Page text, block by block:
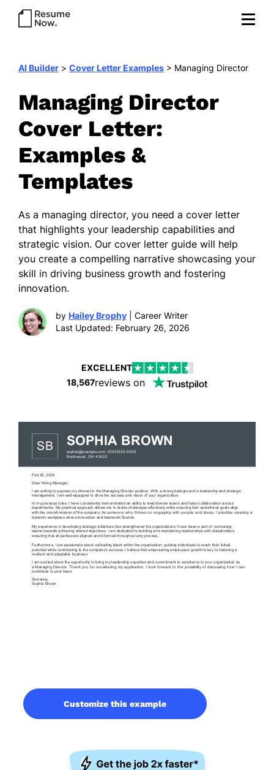
AI Builder > Cover Letter Examples > Managing Director
Managing Director
Cover Letter:
Examples &
Templates
As a managing director, you need a cover letter
that highlights your leadership capabilities and
strategic vision. Our cover letter guide will help
you create a compelling narrative showcasing your
skill in driving business growth and fostering
innovation.
by Hailey Brophy| Career Writer
Last Updated: February 26, 2026
EXCELLENT
18,567reviews on
Customize this example